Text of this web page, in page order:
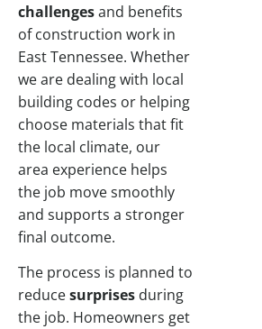
challengesand benefits
of construction work in
East Tennessee. Whether
we are dealing with local
building codes or helping
choose materials that fit
the local climate, our
area experience helps
the job move smoothly
and supports a stronger
final outcome.
The process is planned to
reducesurprises during
the job. Homeowners get